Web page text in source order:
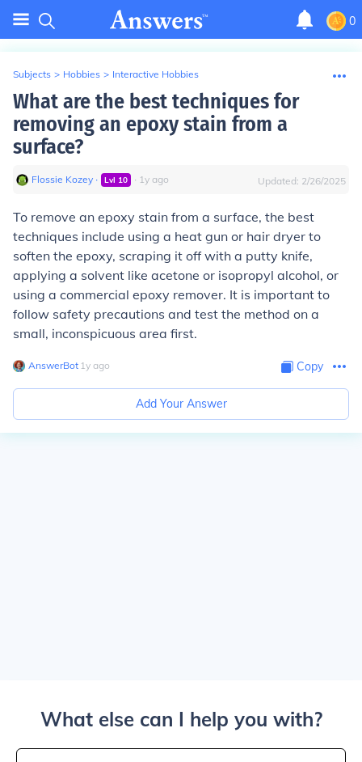
0
Subjects > Hobbies > Interactive Hobbies
What are the best techniques for
removing an epoxy stain from a
surface?
Flossie Kozey ∙ Lvl 10 ∙ 1y ago Updated: 2/26/2025
To remove an epoxy stain from a surface, the best
techniques include using a heat gun or hair dryer to
soften the epoxy, scraping it off with a putty knife,
applying a solvent like acetone or isopropyl alcohol, or
using a commercial epoxy remover. It is important to
follow safety precautions and test the method on a
small, inconspicuous area first.
AnswerBot∙ 1y ago Copy
Add Your Answer
What else can I help you with?